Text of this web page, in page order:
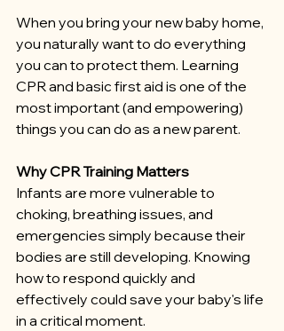
When you bring your new baby home,
you naturally want to do everything
you can to protect them. Learning
CPR and basic first aid is one of the
most important (and empowering)
things you can do as a new parent.
Why CPR Training Matters
Infants are more vulnerable to
choking, breathing issues, and
emergencies simply because their
bodies are still developing. Knowing
how to respond quickly and
effectively could save your baby's life
in a critical moment.